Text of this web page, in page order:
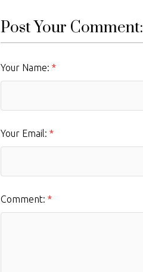
Post Your Comment:
Your Name:
Your Email:
Comment: